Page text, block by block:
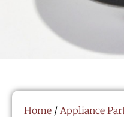
Home / Appliance